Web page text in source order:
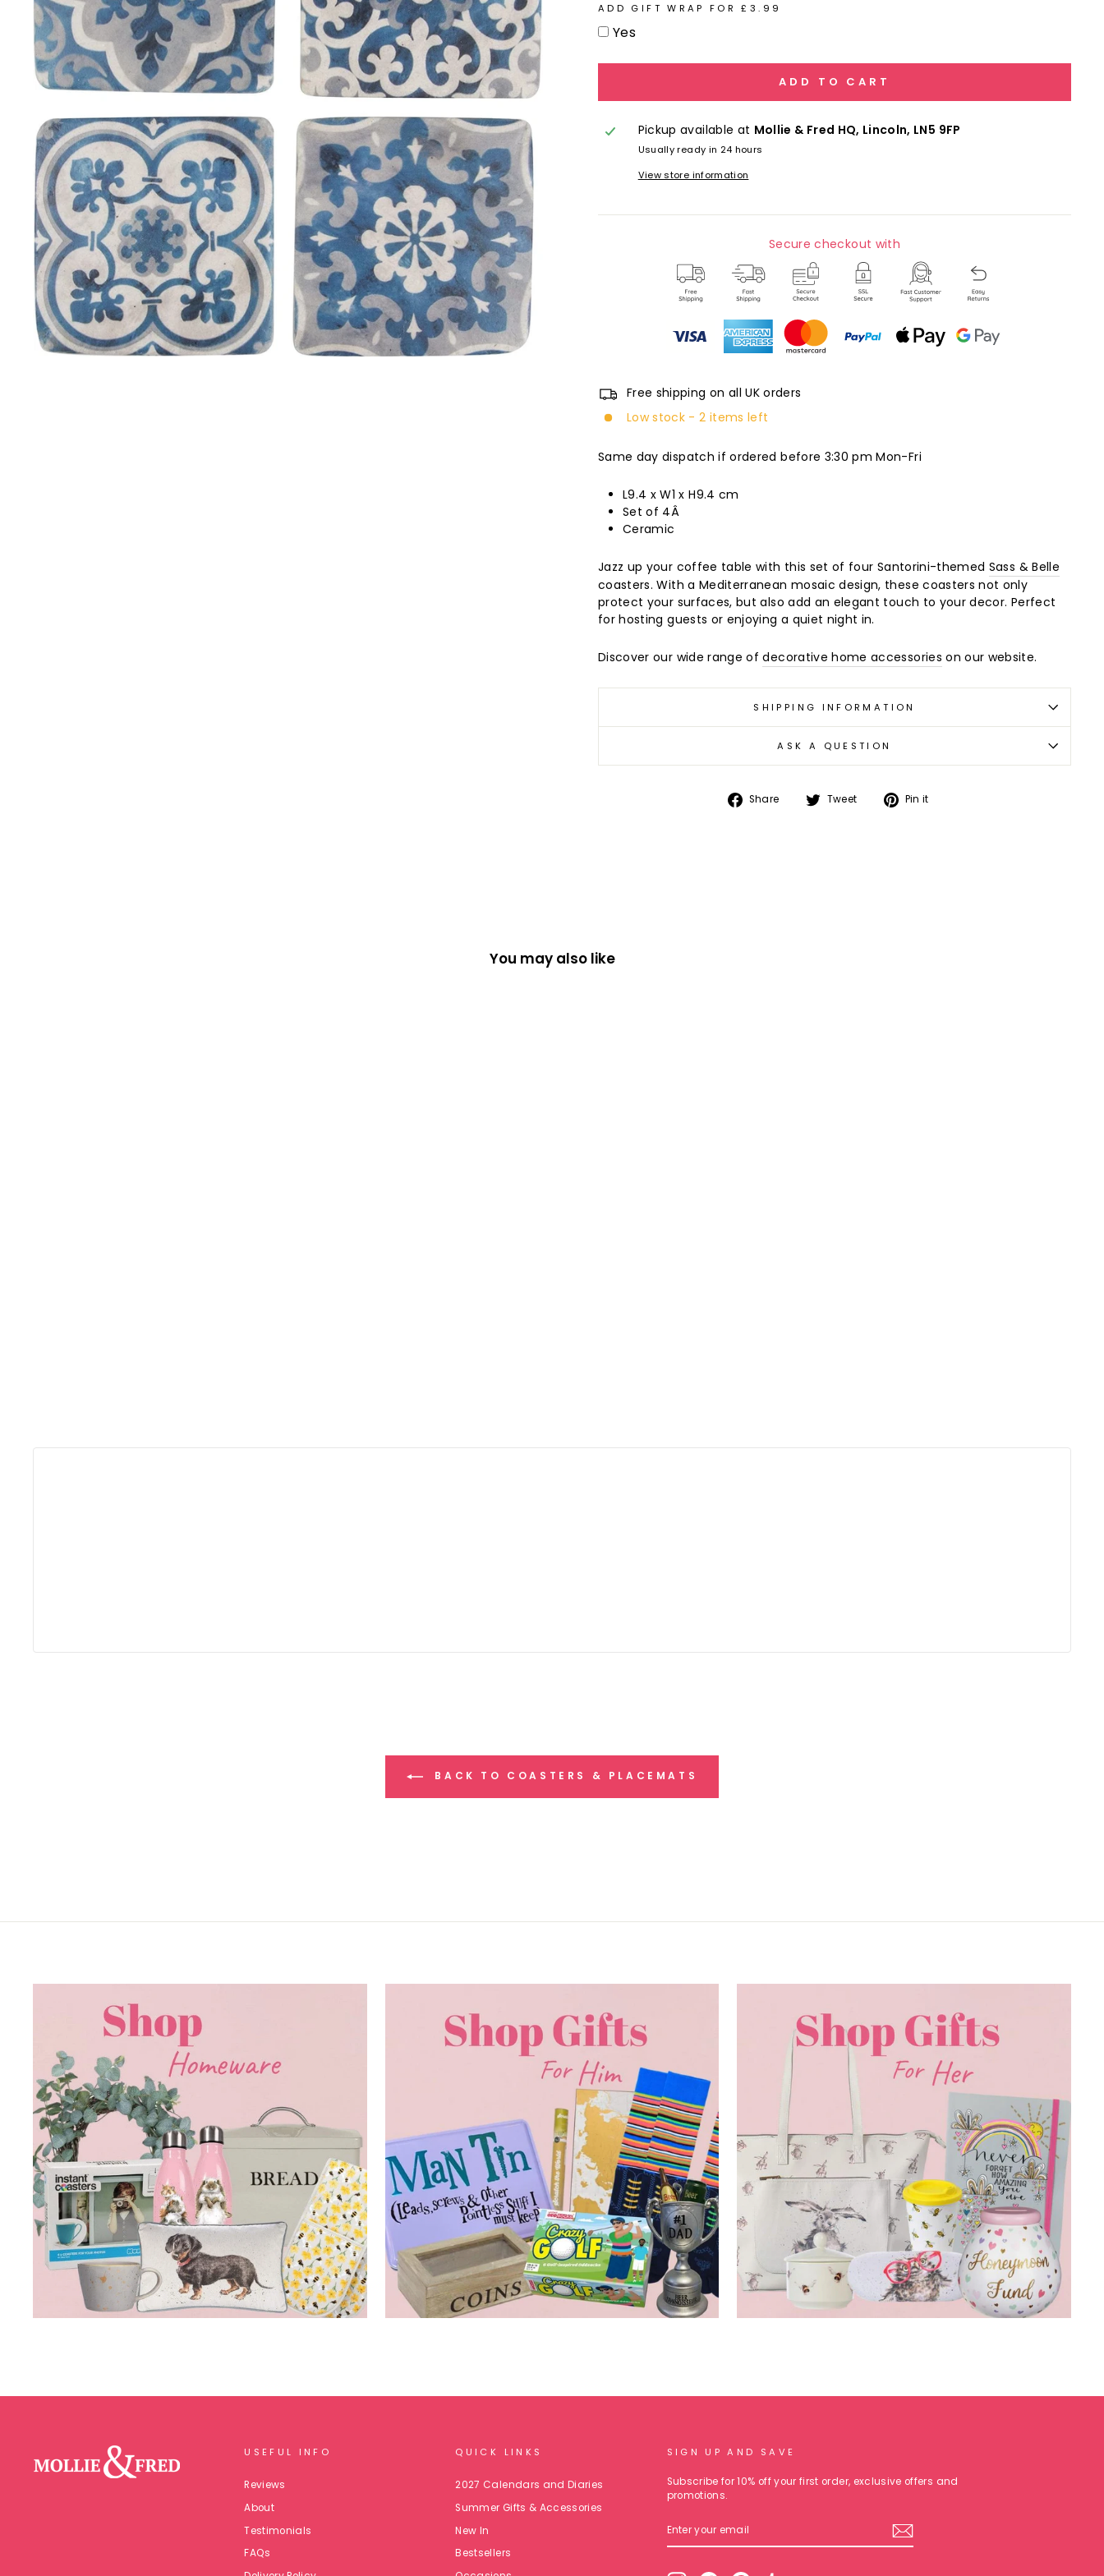
ADD GIFT WRAP FOR £3.99
Yes
ADD TO CART
Pickup available at Mollie & Fred HQ, Lincoln, LN5 9FP
Usually ready in 24 hours
View store information
Secure checkout with
Free shipping on all UK orders
Low stock - 2 items left
Same day dispatch if ordered before 3:30 pm Mon-Fri
L9.4 x W1 x H9.4 cm
Set of 4Â
Ceramic
Jazz up your coffee table with this set of four Santorini-themed Sass & Belle
coasters. With a Mediterranean mosaic design, these coasters not only
protect your surfaces, but also add an elegant touch to your decor. Perfect
for hosting guests or enjoying a quiet night in.
Discover our wide range ofdecorative home accessories on our website.
SHIPPING INFORMATION
ASK A QUESTION
Share
Share Tweet
TweetPin it
You may also like
BACK TO COASTERS & PLACEMATS
USEFUL INFO
Reviews
About
Testimonials
FAQs
QUICK LINKS
2027 Calendars and Diaries
Summer Gifts & Accessories
New In
Bestsellers
SIGN UP AND SAVE
Subscribe for 10% off your first order, exclusive offers and
promotions.
YOUR